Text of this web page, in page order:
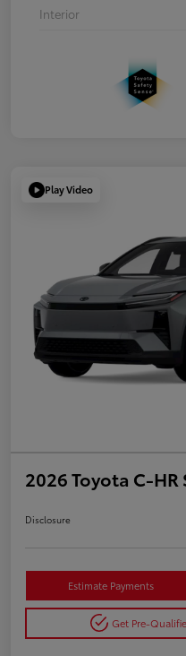
Interior
Play Video
2026 Toyota C-HR
Disclosure
Estimate Payments
Get Pre-